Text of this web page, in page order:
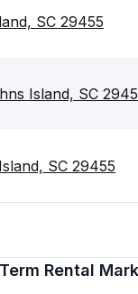
SC 29455
Island, SC
SC 29455
Rental